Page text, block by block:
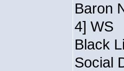
Baron
4] WS
Black
Social